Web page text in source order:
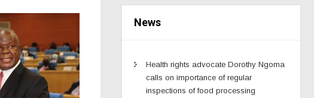
News
Health rights advocate Dorothy Ngoma
calls on importance of regular
inspections of food processing